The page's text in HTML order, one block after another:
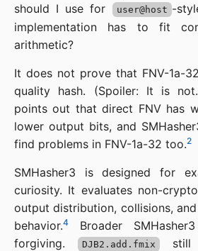
should I use for
user@host -
implementation has to fit
arithmetic?
It does not prove that FNV-1a-
quality hash. (Spoiler: It is
points out that direct FNV has
lower output bits, and
find problems in FNV-1a-32 too.2
SMHasher3 is designed for
curiosity. It evaluates non-
output distribution, collisions,
behavior.4
Broader
forgiving. DJB2.add.fmix
still